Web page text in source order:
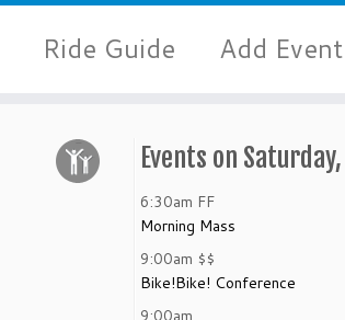
Ride Guide Add Event
Events on
6:30am FF
Morning Mass
9:00am $$
Bike!Bike! Conference
9:00am